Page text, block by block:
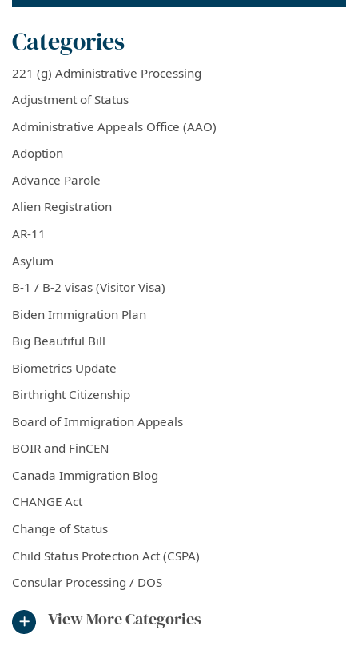
Categories
221 (g) Administrative Processing
Adjustment of Status
Administrative Appeals Office (AAO)
Adoption
Advance Parole
Alien Registration
AR-11
Asylum
B-1 / B-2 visas (Visitor Visa)
Biden Immigration Plan
Big Beautiful Bill
Biometrics Update
Birthright Citizenship
Board of Immigration Appeals
BOIR and FinCEN
Canada Immigration Blog
CHANGE Act
Change of Status
Child Status Protection Act (CSPA)
Consular Processing / DOS
View More Categories